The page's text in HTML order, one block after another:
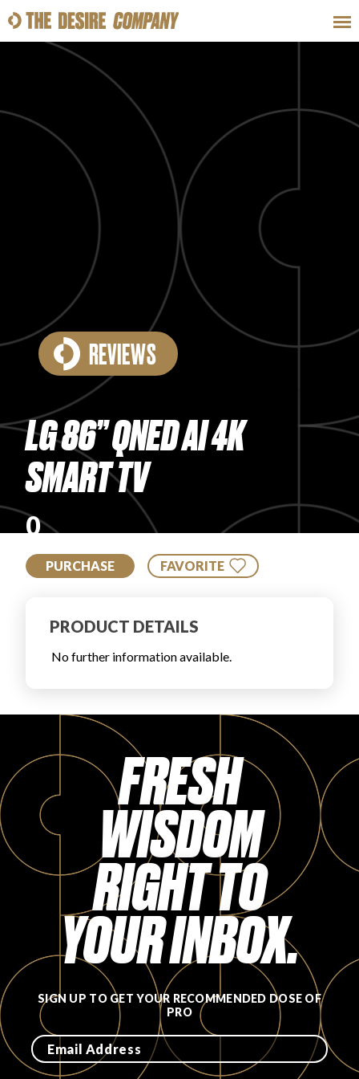
LOOKS
CLASSES
HOW-TOS
PRODUCT REVIEWS
ARTICLES
PROS
FAVORITES
ABOUT
Become A Partner
FAQs
REVIEWS
LG 86” QNED AI 4K
SMART TV
0
PURCHASE FAVORITE
PRODUCT DETAILS
No further information available.
FRESH
WISDOM
RIGHT TO
YOUR INBOX.
SIGN UP TO GET YOUR RECOMMENDED DOSE OF
PRO